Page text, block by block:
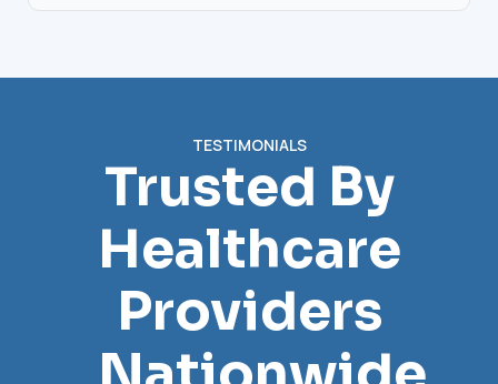
TESTIMONIALS
Trusted By
Healthcare
Providers